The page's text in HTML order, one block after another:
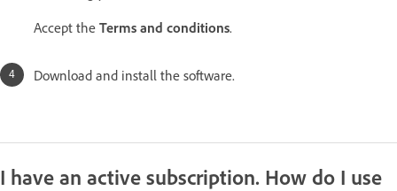
Accept the Terms and conditions.
Download and install the software.
I have an active subscription. How do I use